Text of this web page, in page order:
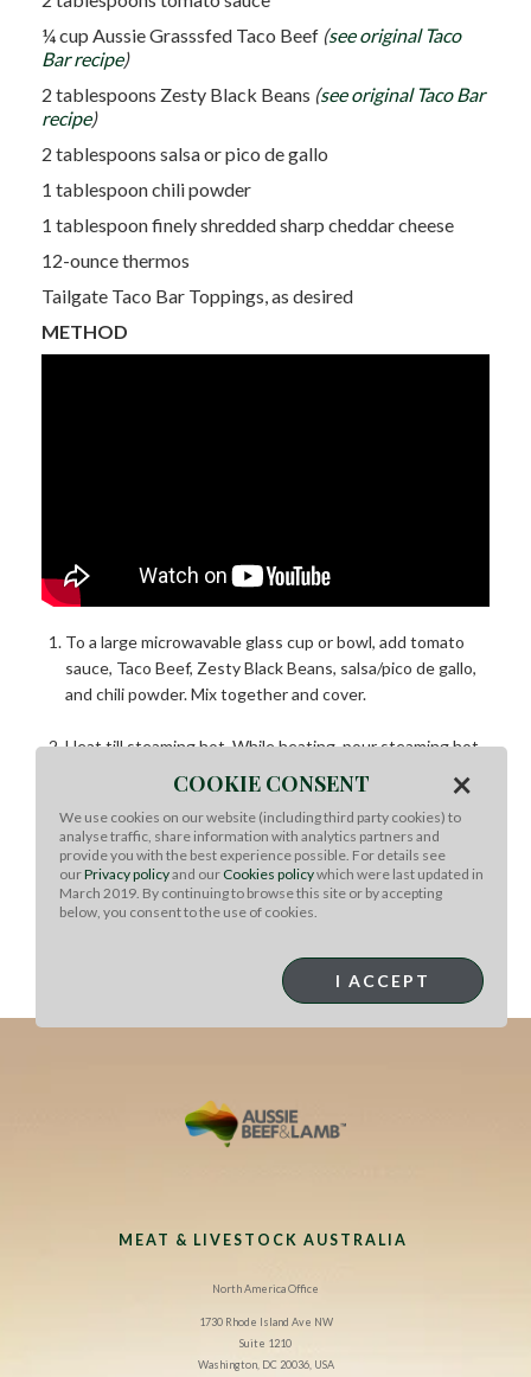
¼ cup Aussie Grasssfed Taco Beef (see original Taco
Bar recipe)
2 tablespoons Zesty Black Beans (see original Taco Bar
recipe)
2 tablespoons salsa or pico de gallo
1 tablespoon chili powder
1 tablespoon finely shredded sharp cheddar cheese
12-ounce thermos
Tailgate Taco Bar Toppings, as desired
METHOD
To a large microwavable glass cup or bowl, add tomato
sauce, Taco Beef, Zesty Black Beans, salsa/pico de gallo,
and chili powder. Mix together and cover.
Heat till steaming hot. While heating, pour steaming hot
water into thermos to prepare it to hold heat.
Remove chili from microwave and stir. Pour into prepared
hot thermos, top with finely shredded cheddar.
Place top on thermos, and take along for a perfectly
Toppings to add or enjoy as
MEAT & LIVESTOCK AUSTRALIA
North America Office
1730 Rhode Island Ave NW
Suite 1210
Washington, DC 20036, USA
COOKIE CONSENT ×
We use cookies on our website (including third party cookies) to
analyse traffic, share information with analytics partners and
provide you with the best experience possible. For details see
ourPrivacy policyand our Cookies policywhich were last updated in
March 2019. By continuing to browse this site or by accepting
below, you consent to the use of cookies.
I ACCEPT